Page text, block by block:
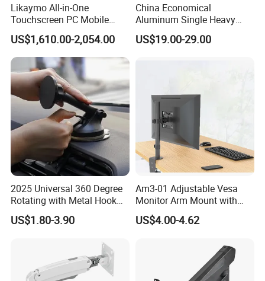
Product Parameters
Likaymo All-in-One
Touchscreen PC Mobile
Intraoral Scanner
Workstation with Battery for
Dentistry
US$1,610.00-2,054.00
China Economical
Aluminum Single Heavy
Duty VESA Mount Spring
Assisted Single Monitor Arm
US$19.00-29.00
2025 Universal 360 Degree
Rotating with Metal Hook
Car Air Vent Cell Phone
Accessories Mobile Car
US$1.80-3.90
Am3-01 Adjustable Vesa
Monitor Arm Mount with
Detachable Height Plate
US$4.00-4.62